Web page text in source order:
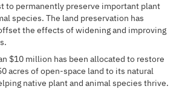
to permanently preserve important plant
species. The land preservation has
the effects of widening and improving
$10 million has been allocated to restore
acres of open-space land to its natural
native plant and animal species thrive.